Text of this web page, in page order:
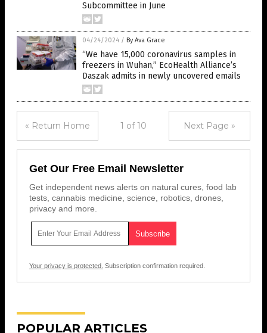
Subcommittee in June
04/24/2024 / By Ava Grace
“We have 15,000 coronavirus samples in
freezers in Wuhan,” EcoHealth Alliance’s
Daszak admits in newly uncovered emails
« Return Home 1 of 10 Next Page »
Get Our Free Email Newsletter
Get independent news alerts on natural cures, food lab
tests, cannabis medicine, science, robotics, drones,
privacy and more.
Your privacy is protected. Subscription confirmation required.
POPULAR ARTICLES